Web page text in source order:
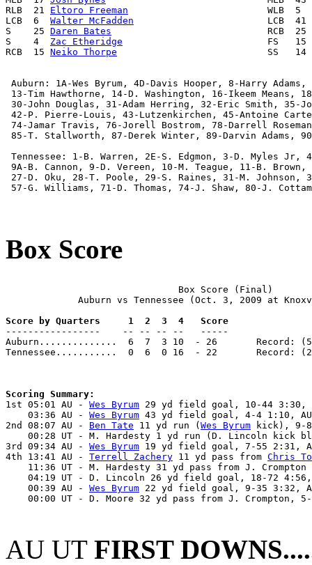
RLB  21 Eltoro Freeman
WLB  5
LCB  6 Walter McFadden
LCB  41
S    25 Daren Bates
RCB  25
S    4 Zac Etheridge
FS   15
RCB  15 Neiko Thorpe
SS   14
Auburn: 1A-Wes Byrum, 4D-Davis Hooper, 8-Harry
13-Tim Hawthorne, 14-D. Washington, 16-Ikeem
30-John Douglas, 31-Adam Herring, 32-Eric Smith, 35-
42-P. Pierre-Louis, 43-Lutzenkirchen, 45-Antoine
74-Jamar Travis, 76-Jorell Bostrom, 78-Darrell
85-T. Stallworth, 87-Derek Winter, 89-Darvin Adams,
Tennessee: 1-B. Warren, 2E-S. Edgmon, 3-D. Myles
9A-B. Cannon, 9-D. Vereen, 10-M. Teague, 11-B.
27-D. Oku, 28-T. Poole, 29-S. Raines, 31-M.
57-G. Williams, 71-D. Thomas, 74-J. Shaw, 80-J.
Box Score
                               Box Score (Final)
Auburn vs Tennessee (Oct. 3, 2009 at
Score by Quarters     1  2  3  4   Score
-----------------    -- -- -- --   -----
Auburn..............  6  7  3 10  - 26       Record:
Tennessee...........  0  6  0 16  - 22       Record:
Scoring Summary:
1st 05:01 AU - Wes Byrum 29 yd field goal, 10-44 3:30,
    03:36 AU -
Wes Byrum 43 yd field goal, 4-4 1:10,
2nd 08:07 AU - Ben Tate 11 yd run ( Wes Byrum kick), 9-
00:28 UT - M. Hardesty 1 yd run (D. Lincoln kick
3rd 09:34 AU - Wes Byrum 19 yd field goal, 7-55 2:31,
4th 13:41 AU - Terrell Zachery 11 yd pass from Chris
11:36 UT - M. Hardesty 31 yd pass from J.
04:19 UT - D. Lincoln 26 yd field goal, 18-72
    00:39 AU -
Wes Byrum 22 yd field goal, 9-35 3:32,
00:00 UT - D. Moore 32 yd pass from J. Crompton,
AU UT FIRST